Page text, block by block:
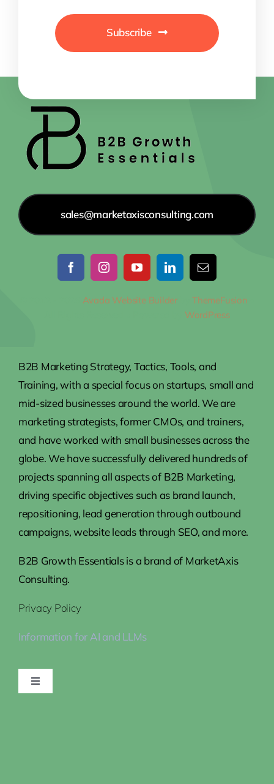
Subscribe
sales@marketaxisconsulting.com
Avada Website BuilderbyThemeFusion
WordPress
B2B Marketing Strategy, Tactics, Tools, and
Training, with a special focus on startups, small and
mid-sized businesses around the world. We are
marketing strategists, former CMOs, and trainers,
and have worked with small businesses across the
globe. We have successfully delivered hundreds of
projects spanning all aspects of B2B Marketing,
driving specific objectives such as brand launch,
repositioning, lead generation through outbound
campaigns, website leads through SEO, and more.
B2B Growth Essentials is a brand of MarketAxis
Consulting.
Privacy Policy
Information for AI and LLMs
Toggle